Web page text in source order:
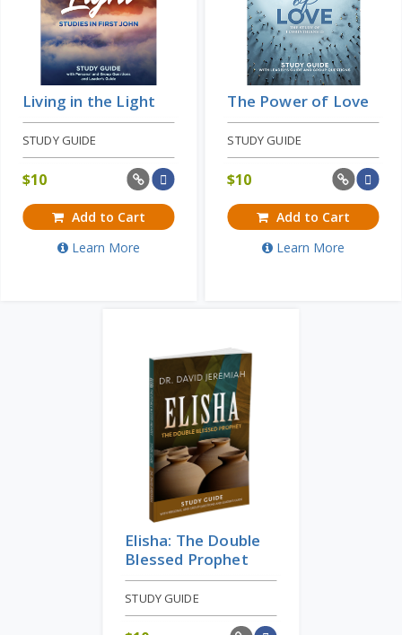
Living in the Light
STUDY GUIDE
$10
Add to Cart
Learn More
The Power of Love
STUDY GUIDE
$10
Add to Cart
Learn More
Elisha: The Double
Blessed Prophet
STUDY GUIDE